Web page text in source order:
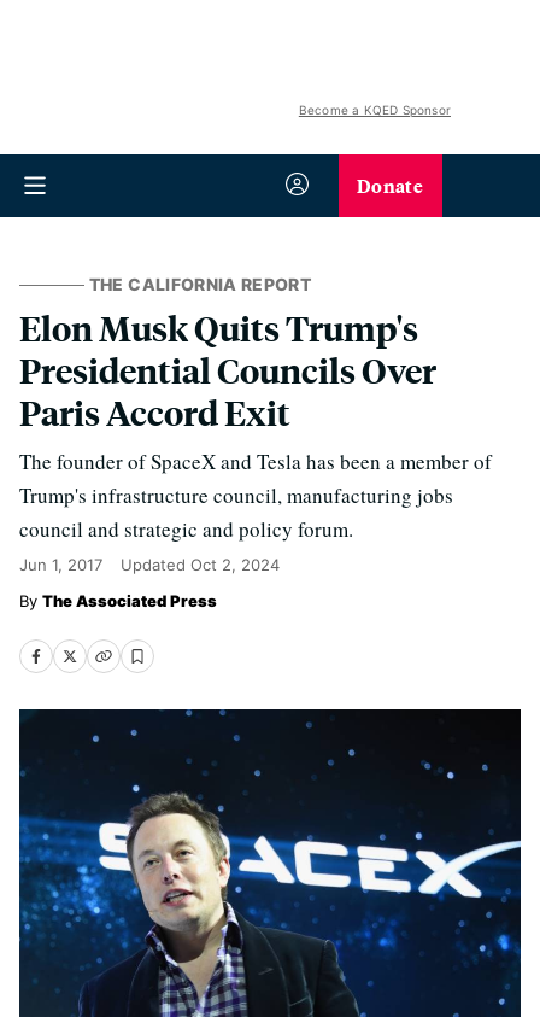
Become a KQED Sponsor
Donate
THE CALIFORNIA REPORT
Elon Musk Quits Trump's
Presidential Councils Over
Paris Accord Exit
The founder of SpaceX and Tesla has been a member of
Trump's infrastructure council, manufacturing jobs
council and strategic and policy forum.
Jun 1, 2017 Updated Oct 2, 2024
The Associated Press